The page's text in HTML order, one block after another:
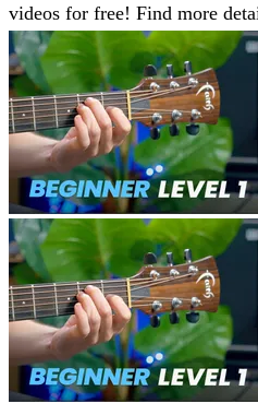
videos for free! Find more